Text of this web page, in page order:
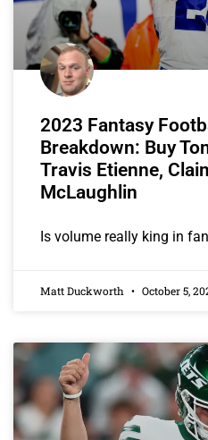
2023 Fantasy
Breakdown: Buy
Travis Etienne,
McLaughlin
Is volume really king in
Matt Duckworth October 5,